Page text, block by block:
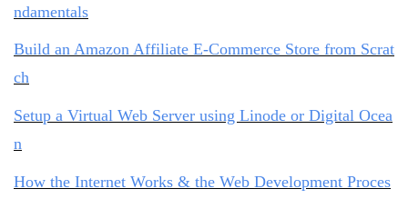
ndamentals
Build an Amazon Affiliate E-Commerce Store from Scrat
ch
Setup a Virtual Web Server using Linode or Digital Ocea
n
How the Internet Works & the Web Development Proces